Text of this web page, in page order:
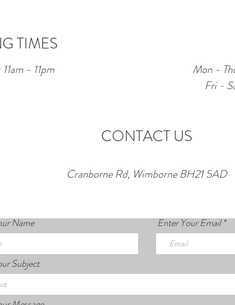
TIMES
- 11pm
Mon -
Fri -
CONTACT US
Cranborne Rd, Wimborne BH21 5AD
Name Enter Your Email
Subject